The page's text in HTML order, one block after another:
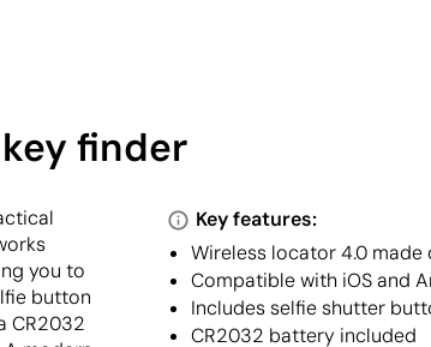
finder
you to
button
CR2032
Key features:
Wireless locator 4.0 made
Compatible with iOS and
Includes selfie shutter
CR2032 battery included